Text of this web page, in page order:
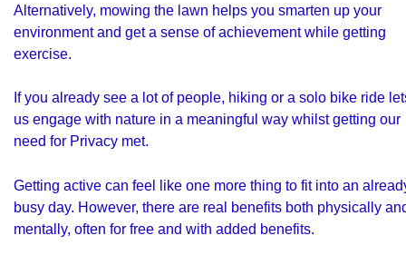
Alternatively, mowing the lawn helps you smarten up your
environment and get a sense of achievement while getting
exercise.
If you already see a lot of people, hiking or a solo bike ride
us engage with nature in a meaningful way whilst getting our
need for Privacy met.
Getting active can feel like one more thing to fit into an
busy day. However, there are real benefits both physically
mentally, often for free and with added benefits.